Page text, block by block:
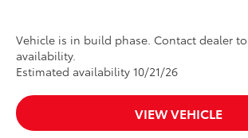
Vehicle is in build phase. Contact dealer
availability.
Estimated availability 10/21/26
VIEW VEHICLE